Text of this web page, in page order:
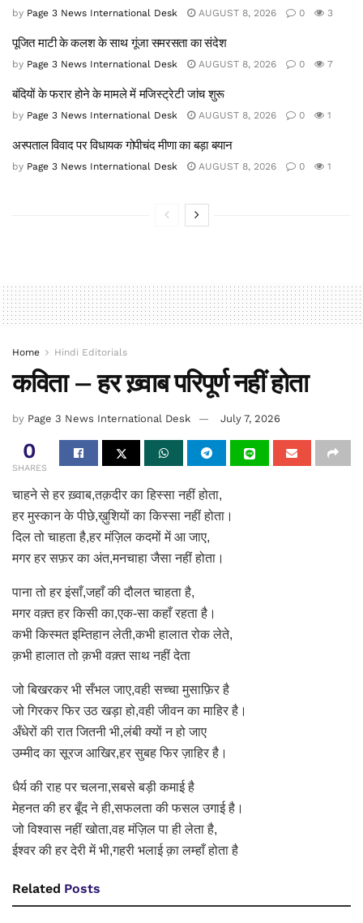
by Page 3 News International Desk AUGUST 8, 2026 0 3
पूजित माटी के कलश के साथ गूंजा समरसता का संदेश
by Page 3 News International Desk AUGUST 8, 2026 0 7
बंदियों के फरार होने के मामले में मजिस्ट्रेटी जांच शुरू
by Page 3 News International Desk AUGUST 8, 2026 0 1
अस्पताल विवाद पर विधायक गोपीचंद मीणा का बड़ा बयान
by Page 3 News International Desk AUGUST 8, 2026 0 1
Home Hindi Editorials
कविता – हर ख़्वाब परिपूर्ण नहीं होता
by Page 3 News International Desk July 7, 2026
0
SHARES
चाहने से हर ख़्वाब,तक़दीर का हिस्सा नहीं होता,
हर मुस्कान के पीछे,ख़ुशियों का किस्सा नहीं होता।
दिल तो चाहता है,हर मंज़िल कदमों में आ जाए,
मगर हर सफ़र का अंत,मनचाहा जैसा नहीं होता।
पाना तो हर इंसाँ,जहाँ की दौलत चाहता है,
मगर वक़्त हर किसी का,एक-सा कहाँ रहता है।
कभी किस्मत इम्तिहान लेती,कभी हालात रोक लेते,
क़भी हालात तो क़भी वक़्त साथ नहीं देता
जो बिखरकर भी सँभल जाए,वही सच्चा मुसाफ़िर है
जो गिरकर फिर उठ खड़ा हो,वही जीवन का माहिर है।
अँधेरों की रात जितनी भी,लंबी क्यों न हो जाए
उम्मीद का सूरज आखिर,हर सुबह फिर ज़ाहिर है।
धैर्य की राह पर चलना,सबसे बड़ी कमाई है
मेहनत की हर बूँद ने ही,सफलता की फसल उगाई है।
जो विश्वास नहीं खोता,वह मंज़िल पा ही लेता है,
ईश्वर की हर देरी में भी,गहरी भलाई क़ा लम्हाँ होता है
Related Posts